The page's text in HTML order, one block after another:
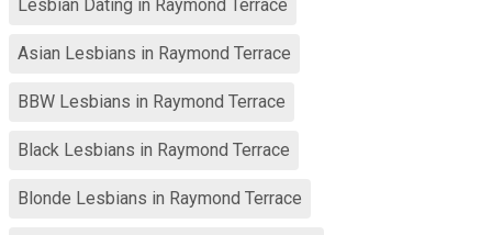
Lesbian Dating in Raymond Terrace
Asian Lesbians in Raymond Terrace
BBW Lesbians in Raymond Terrace
Black Lesbians in Raymond Terrace
Blonde Lesbians in Raymond Terrace